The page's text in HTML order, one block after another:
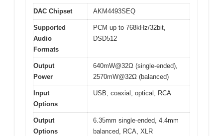
DAC Chipset AKM4493SEQ
Supported
Audio
Formats
PCM up to 768kHz/32bit,
DSD512
Output
Power
640mW@32Ω (single-ended),
2570mW@32Ω (balanced)
Input
Options
USB, coaxial, optical, RCA
Output
Options
6.35mm single-ended, 4.4mm
balanced, RCA, XLR